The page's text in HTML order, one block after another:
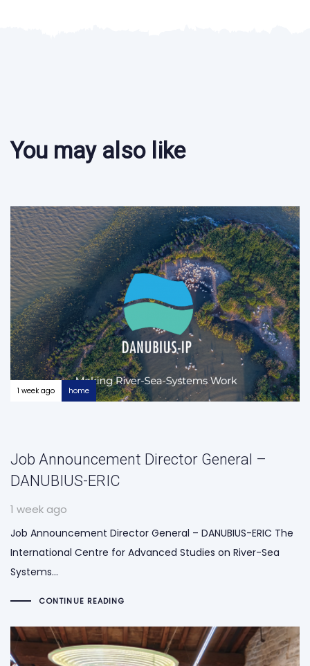
You may also like
1 week ago home
Job Announcement Director General –
DANUBIUS-ERIC
1 week ago
Job Announcement Director General – DANUBIUS-ERIC The
International Centre for Advanced Studies on River-Sea
Systems…
CONTINUE READING